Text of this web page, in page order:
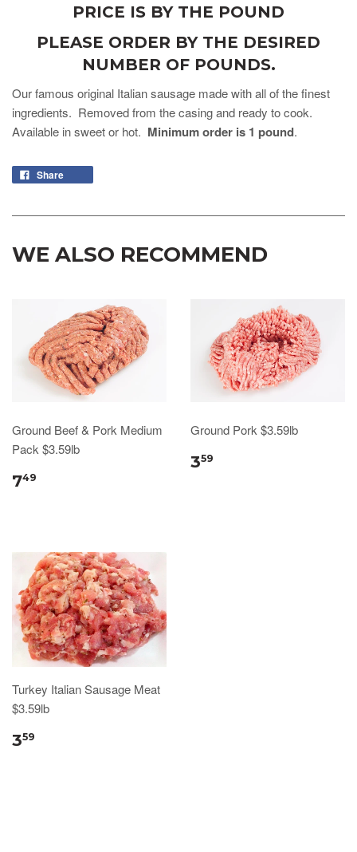
PRICE IS BY THE POUND
PLEASE ORDER BY THE DESIRED
NUMBER OF POUNDS.
Our famous original Italian sausage made with all of the finest
ingredients. Removed from the casing and ready to cook.
Available in sweet or hot. Minimum order is 1 pound.
Share
WE ALSO RECOMMEND
Ground Beef & Pork Medium
Pack $3.59lb
749
Ground Pork $3.59lb
359
Turkey Italian Sausage Meat
$3.59lb
359